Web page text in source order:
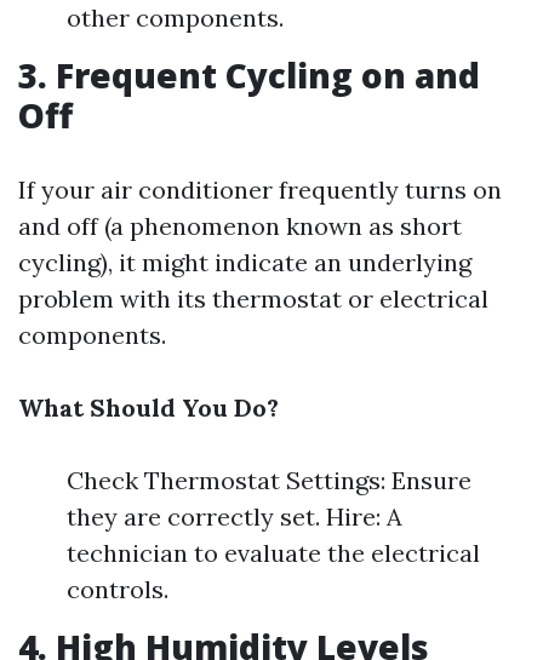
other components.
3. Frequent Cycling on and
Off
If your air conditioner frequently turns on
and off (a phenomenon known as short
cycling), it might indicate an underlying
problem with its thermostat or electrical
components.
What Should You Do?
Check Thermostat Settings: Ensure
they are correctly set. Hire: A
technician to evaluate the electrical
controls.
4. High Humidity Levels